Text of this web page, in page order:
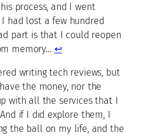
process, and I went
had lost a few hundred
part is that I could reopen
memory… ↩
writing tech reviews, but
the money, nor the
with all the services that I
if I did explore them, I
the ball on my life, and the